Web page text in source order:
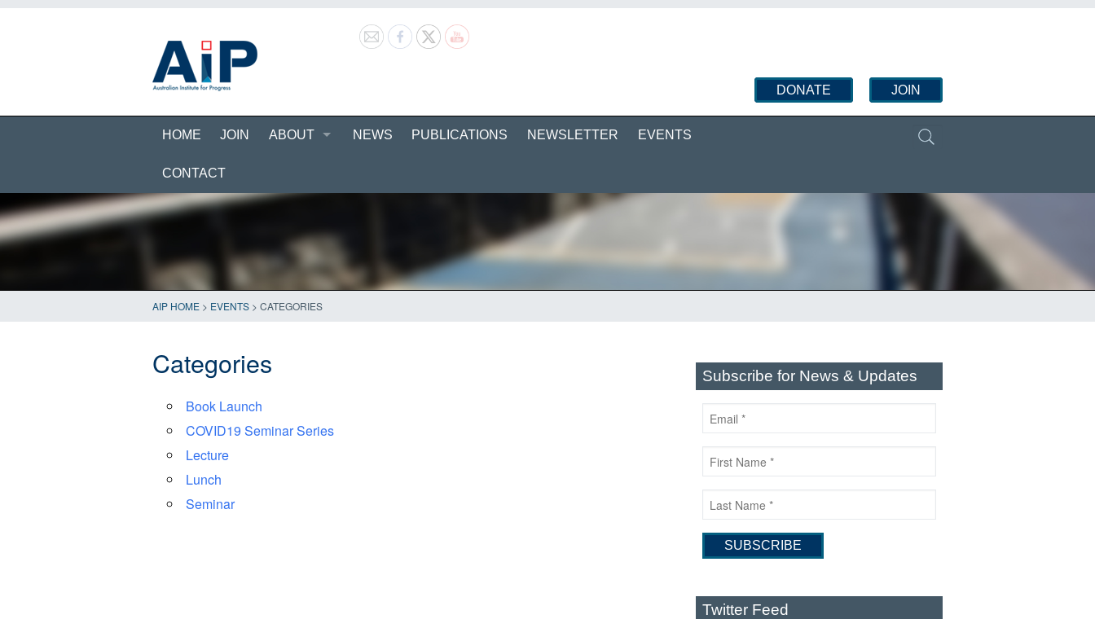
DONATE JOIN
HOME JOIN ABOUT NEWS PUBLICATIONS NEWSLETTER EVENTS
CONTACT
AIP HOME > EVENTS > CATEGORIES
Categories
Book Launch
COVID19 Seminar Series
Lecture
Lunch
Seminar
Subscribe for News & Updates
Twitter Feed